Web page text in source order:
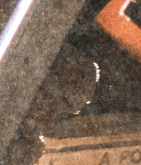
AIS™ Top Plate
- Picatinny
Adapter
$74.95
$64.95
Accessory Offset Plates -
RTO™ Offset
Plates - Aimpoint
ACRO Footprint -
Left Hand
$69.95 $ 59.95